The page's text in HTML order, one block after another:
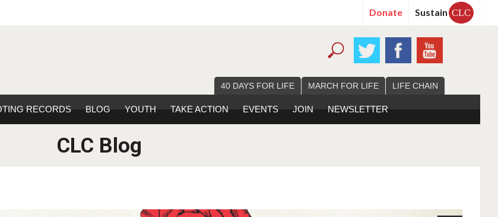
Donate Sustain CLC
40 DAYS FOR LIFE MARCH FOR LIFE LIFE CHAIN
RECORDS BLOG YOUTH TAKE ACTION EVENTS JOIN NEWSLETTER
CLC Blog